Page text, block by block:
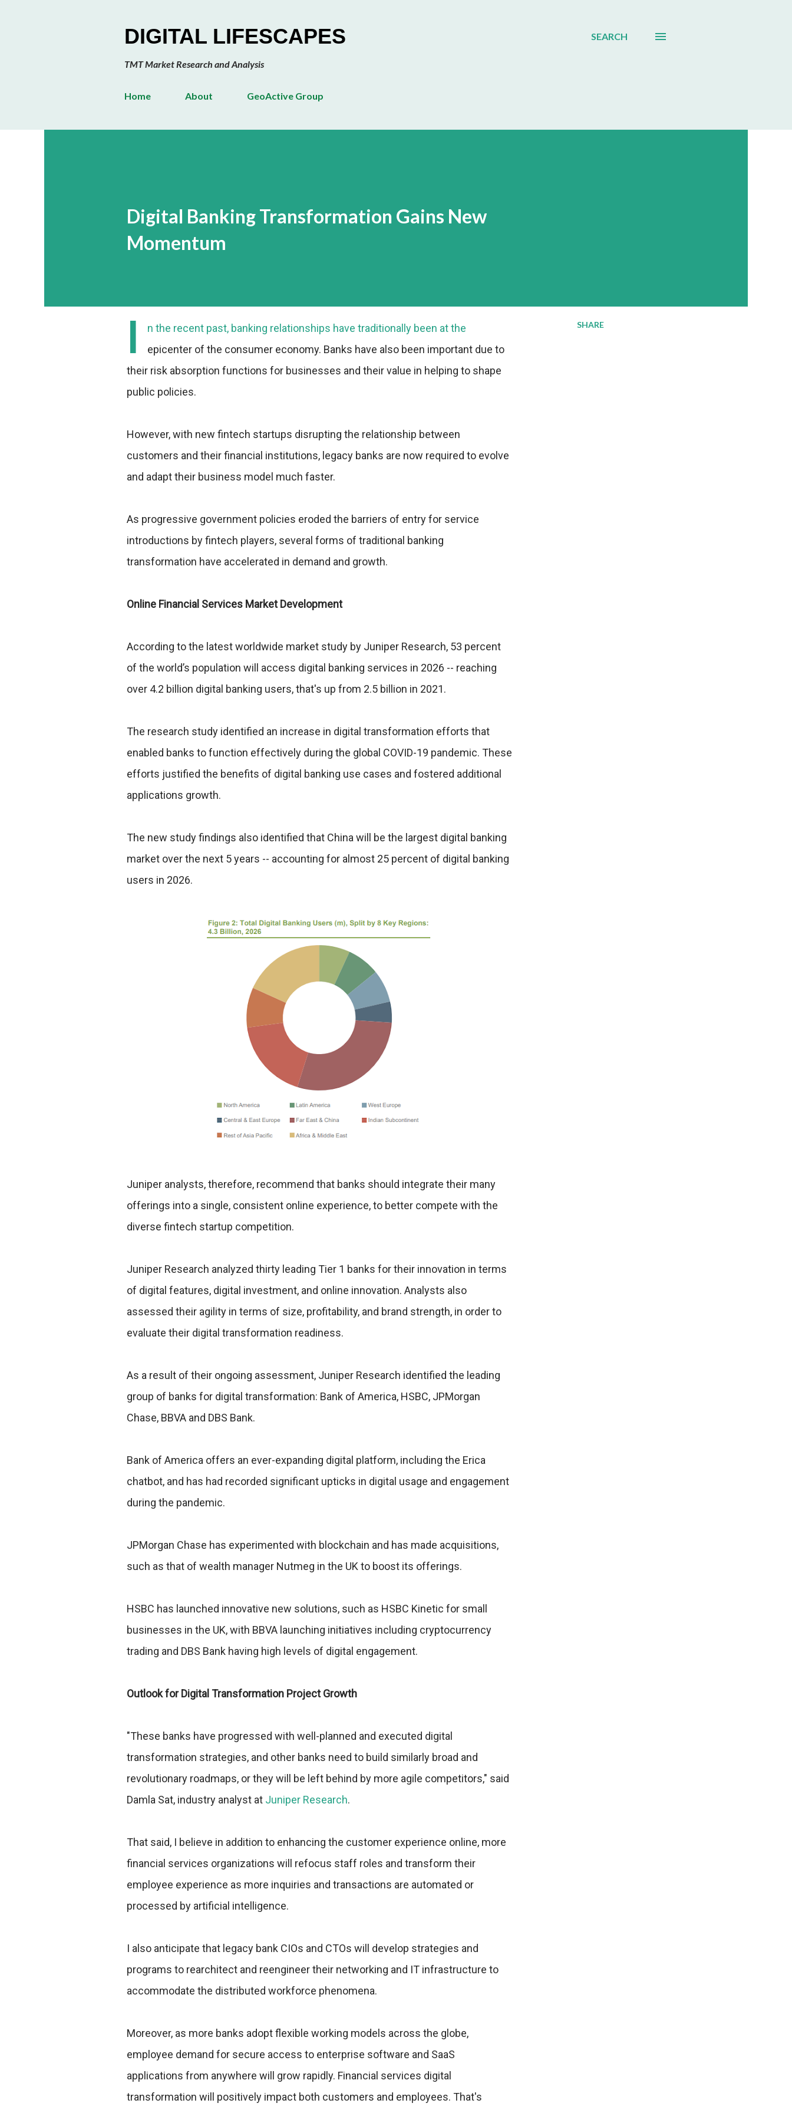
DIGITAL LIFESCAPES
TMT Market Research and Analysis
SEARCH
Home About GeoActive Group
Digital Banking Transformation Gains New
Momentum
I
n the recent past, banking relationships have traditionally been at the
epicenter of the consumer economy. Banks have also been important due to
their risk absorption functions for businesses and their value in helping to shape
public policies.
However, with new fintech startups disrupting the relationship between
customers and their financial institutions, legacy banks are now required to evolve
and adapt their business model much faster.
As progressive government policies eroded the barriers of entry for service
introductions by fintech players, several forms of traditional banking
transformation have accelerated in demand and growth.
Online Financial Services Market Development
According to the latest worldwide market study by Juniper Research, 53 percent
of the world’s population will access digital banking services in 2026 -- reaching
over 4.2 billion digital banking users, that's up from 2.5 billion in 2021.
The research study identified an increase in digital transformation efforts that
enabled banks to function effectively during the global COVID-19 pandemic. These
efforts justified the benefits of digital banking use cases and fostered additional
applications growth.
The new study findings also identified that China will be the largest digital banking
market over the next 5 years -- accounting for almost 25 percent of digital banking
users in 2026.
Juniper analysts, therefore, recommend that banks should integrate their many
offerings into a single, consistent online experience, to better compete with the
diverse fintech startup competition.
Juniper Research analyzed thirty leading Tier 1 banks for their innovation in terms
of digital features, digital investment, and online innovation. Analysts also
assessed their agility in terms of size, profitability, and brand strength, in order to
evaluate their digital transformation readiness.
As a result of their ongoing assessment, Juniper Research identified the leading
group of banks for digital transformation: Bank of America, HSBC, JPMorgan
Chase, BBVA and DBS Bank.
Bank of America offers an ever-expanding digital platform, including the Erica
chatbot, and has had recorded significant upticks in digital usage and engagement
during the pandemic.
JPMorgan Chase has experimented with blockchain and has made acquisitions,
such as that of wealth manager Nutmeg in the UK to boost its offerings.
HSBC has launched innovative new solutions, such as HSBC Kinetic for small
businesses in the UK, with BBVA launching initiatives including cryptocurrency
trading and DBS Bank having high levels of digital engagement.
Outlook for Digital Transformation Project Growth
"These banks have progressed with well-planned and executed digital
transformation strategies, and other banks need to build similarly broad and
revolutionary roadmaps, or they will be left behind by more agile competitors," said
Damla Sat, industry analyst at Juniper Research.
That said, I believe in addition to enhancing the customer experience online, more
financial services organizations will refocus staff roles and transform their
employee experience as more inquiries and transactions are automated or
processed by artificial intelligence.
I also anticipate that legacy bank CIOs and CTOs will develop strategies and
programs to rearchitect and reengineer their networking and IT infrastructure to
accommodate the distributed workforce phenomena.
Moreover, as more banks adopt flexible working models across the globe,
employee demand for secure access to enterprise software and SaaS
applications from anywhere will grow rapidly. Financial services digital
transformation will positively impact both customers and employees. That's
SHARE